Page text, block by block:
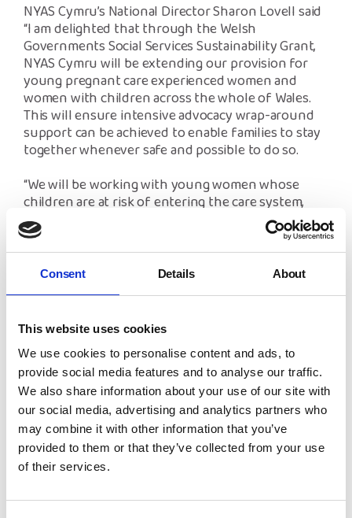
Consent Details About
This website uses cookies
We use cookies to personalise content and ads, to
provide social media features and to analyse our traffic.
We also share information about your use of our site with
our social media, advertising and analytics partners who
may combine it with other information that you’ve
provided to them or that they’ve collected from your use
of their services.
NYAS Cymru’s National Director Sharon Lovell said
“I am delighted that through the Welsh
Governments Social Services Sustainability Grant,
NYAS Cymru will be extending our provision for
young pregnant care experienced women and
women with children across the whole of Wales.
This will ensure intensive advocacy wrap-around
support can be achieved to enable families to stay
together whenever safe and possible to do so.
“We will be working with young women whose
children are at risk of entering the care system,
and uphold their rights and entitlements as well as
ensuring young women are at the heart of the
planning of our work through participation and
engagement. Alongside this, we will run a gender
equality conference each year for young people in
sexual health.
“We are also thrilled our Advocacy for Parents has
been extended for PAN Gwent. This service will
ensure parents in need of care and support will be
able to access advocacy intervention at the time
they need it the most.”Both projects will ensure a
continual decrease in the numbers of children and
young people accessing the care system through
committed to giving all parents the same